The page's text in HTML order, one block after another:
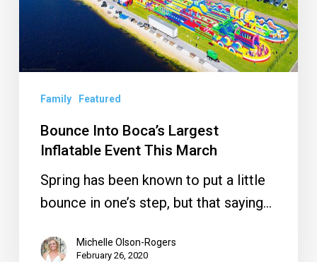
Event
This
Family Featured
Bounce Into Boca’s Largest
Inflatable Event This March
Spring has been known to put a little
bounce in one’s step, but that saying…
Michelle Olson-Rogers
February 26, 2020